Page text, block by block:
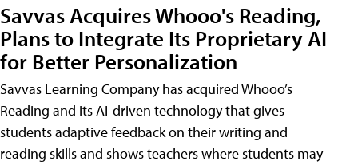
Savvas Acquires Whooo's Reading,
Plans to Integrate Its Proprietary AI
for Better Personalization
Savvas Learning Company has acquired Whooo’s
Reading and its AI-driven technology that gives
students adaptive feedback on their writing and
reading skills and shows teachers where students may